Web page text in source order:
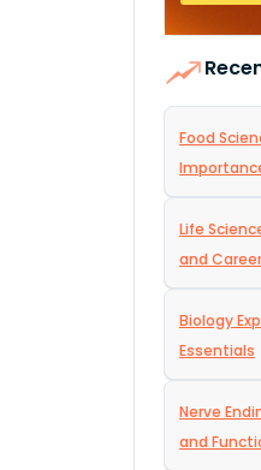
Food
Life
and
Biology
Essentials
Nerve
and